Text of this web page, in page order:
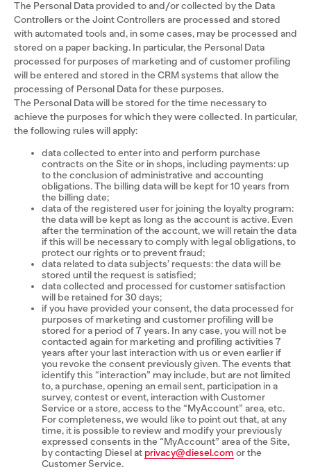
The Personal Data provided to and/or collected by the Data
Controllers or the Joint Controllers are processed and stored
with automated tools and, in some cases, may be processed and
stored on a paper backing. In particular, the Personal Data
processed for purposes of marketing and of customer profiling
will be entered and stored in the CRM systems that allow the
processing of Personal Data for these purposes.
The Personal Data will be stored for the time necessary to
achieve the purposes for which they were collected. In particular,
the following rules will apply:
data collected to enter into and perform purchase
contracts on the Site or in shops, including payments: up
to the conclusion of administrative and accounting
obligations. The billing data will be kept for 10 years from
the billing date;
data of the registered user for joining the loyalty program:
the data will be kept as long as the account is active. Even
after the termination of the account, we will retain the data
if this will be necessary to comply with legal obligations, to
protect our rights or to prevent fraud;
data related to data subjects’ requests: the data will be
stored until the request is satisfied;
data collected and processed for customer satisfaction
will be retained for 30 days;
if you have provided your consent, the data processed for
purposes of marketing and customer profiling will be
stored for a period of 7 years. In any case, you will not be
contacted again for marketing and profiling activities 7
years after your last interaction with us or even earlier if
you revoke the consent previously given. The events that
identify this “interaction” may include, but are not limited
to, a purchase, opening an email sent, participation in a
survey, contest or event, interaction with Customer
Service or a store, access to the “MyAccount” area, etc.
For completeness, we would like to point out that, at any
time, it is possible to review and modify your previously
expressed consents in the “MyAccount” area of the Site,
by contacting Diesel at privacy@diesel.com or the
Customer Service.